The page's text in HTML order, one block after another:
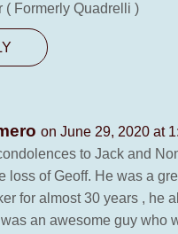
( Formerly Quadrelli )
on June 29, 2020 at
to Jack and
loss of Geoff. He was a
for almost 30 years , he
an awesome guy who